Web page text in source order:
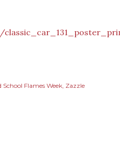
School Flames Week Zazzle